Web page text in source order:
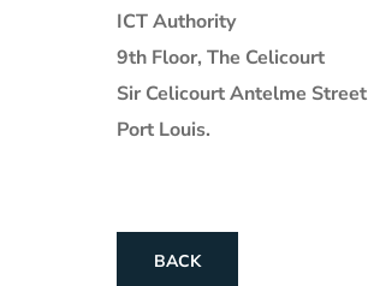
ICT Authority
9th Floor, The Celicourt
Sir Celicourt Antelme Street
Port Louis.
BACK